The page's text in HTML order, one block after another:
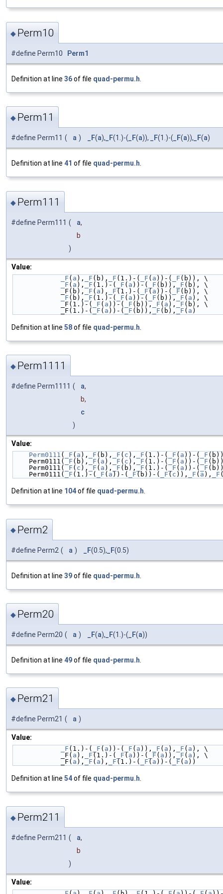
◆ Perm10
#define Perm10 Perm1
Definition at line 36of file quad-permu.h
◆ Perm11
#define Perm11 ( a ) _F(a), _F(1.)-( _F(a)), _F(1.)-( _F(a)), _F(a)
Definition at line 41 of file quad-permu.h.
◆ Perm111
#define Perm111 ( a,
b
)
Value:
_F ( a ), _F (b), _F (1.)-( _F ( a ))-( _F (b)), \
_F ( a ), _F (1.)-( _F ( a ))-( _F (b)), _F (b), \
            _F(b),
_F ( a ), _F(1.)-( _F(a ))-( _F(b)), \
_F (b), _F (1.)-( _F ( a ))-( _F (b)), _F ( a ), \
            _F(1.)-(
_F ( a ))-( _F (b)), _F ( a ), _F (b), \
            _F(1.)-(
_F ( a ))-(_F (b)), _F (b), _F ( a )
Definition at line 58of file quad-permu.h
◆ Perm1111
#define Perm1111 ( a,
b,
c
)
Value:
Perm0111 ( _F ( a ), _F (b), _F ( c ), _F (1.)-( _F ( a ))-( _F
    Perm0111(
_F (b), _F ( a ), _F ( c ), _F (1.)-( _F ( a ))-( _F
    Perm0111(
_F ( c ), _F ( a ), _F (b), _F (1.)-( _F ( a ))-( _F
    Perm0111(
_F (1.)-( _F ( a ))-( _F (b))-( _F ( c )), _F ( a ), _F
Definition at line 104of file quad-permu.h
◆ Perm2
#define Perm2 ( a ) _F(0.5), _F(0.5)
Definition at line 39of file quad-permu.h
◆ Perm20
#define Perm20 ( a ) _F(a), _F(1.)-( _F(a))
Definition at line 49of file quad-permu.h
◆ Perm21
#define Perm21 ( a )
Value:
_F (1.)-( _F ( a ))-( _F ( a )), _F ( a ), _F ( a ), \
            _F(
a ), _F (1.)-( _F ( a ))-( _F ( a )), _F ( a ), \
            _F(
a ), _F ( a ), _F (1.)-( _F ( a ))-( _F ( a ))
Definition at line 54of file quad-permu.h.
◆ Perm211
#define Perm211 ( a,
b
)
Value: